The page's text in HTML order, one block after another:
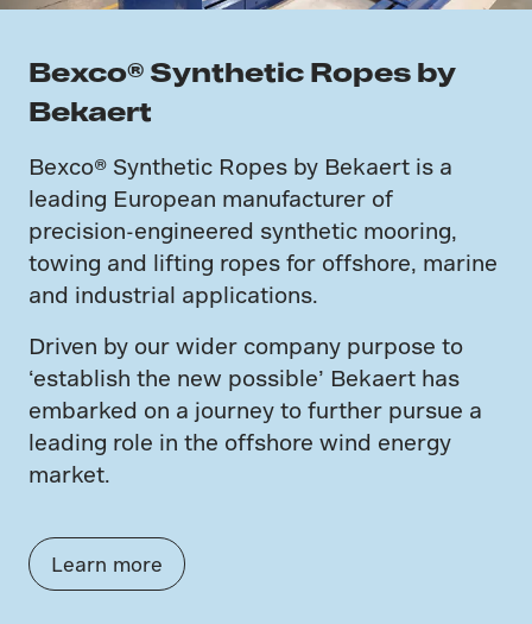
Bexco® Synthetic Ropes by
Bekaert
Bexco® Synthetic Ropes by Bekaert is a
leading European manufacturer of
precision-engineered synthetic mooring,
towing and lifting ropes for offshore, marine
and industrial applications.
Driven by our wider company purpose to
‘establish the new possible’ Bekaert has
embarked on a journey to further pursue a
leading role in the offshore wind energy
market.
Learn more